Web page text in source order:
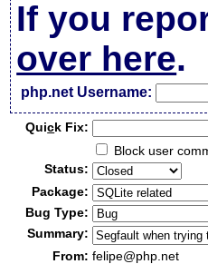
If you
over here.
php.net Username:
Quick Fix:
Block user
Status:
Package:
Bug Type:
Summary:
From: felipe@php.net